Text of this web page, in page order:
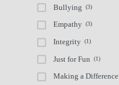
Bullying (3)
Empathy (3)
Integrity (1)
Just for Fun (1)
Making a Difference